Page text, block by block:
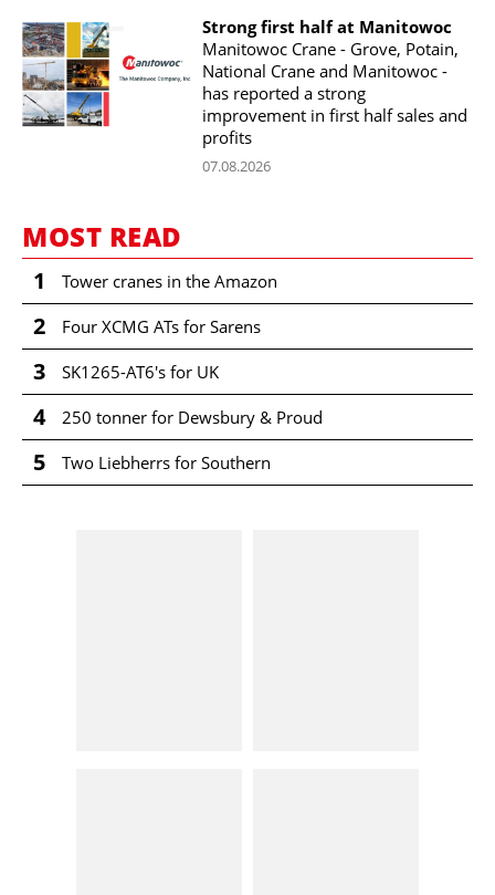
Strong first half at Manitowoc
Manitowoc Crane - Grove, Potain,
National Crane and Manitowoc -
has reported a strong
improvement in first half sales and
profits
07.08.2026
MOST READ
1 Tower cranes in the Amazon
2 Four XCMG ATs for Sarens
3 SK1265-AT6's for UK
4 250 tonner for Dewsbury & Proud
5 Two Liebherrs for Southern